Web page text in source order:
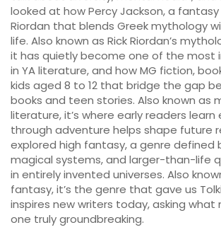
looked at howPercy Jackson,a fantasy
Riordan that blends Greek mythology
life. Also known as Rick Riordan’s
it has quietly become one of the most
in YA literature, and howMG fiction,
kids aged 8 to 12 that bridge the gap
books and teen stories. Also known as
literature, it’s where early readers
through adventure helps shape future
explored high fantasy,a genre defined
magical systems, and larger-than-life
in entirely invented universes. Also
fantasy, it’s the genre that gave us
inspires new writers today, asking
one truly groundbreaking.